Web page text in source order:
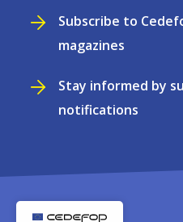
Subscribe to
magazines
Stay informed by
notifications